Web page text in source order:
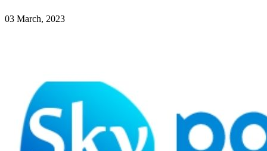
03 March, 2023